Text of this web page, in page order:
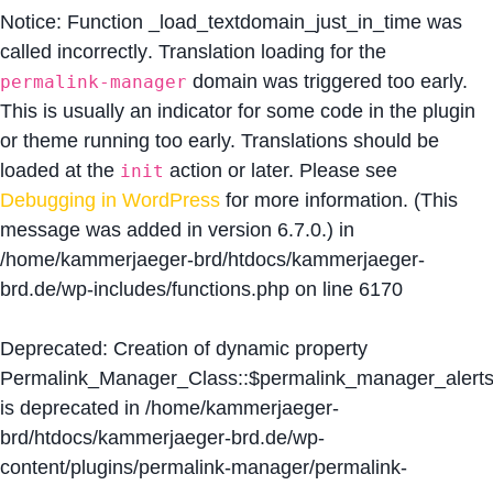
Notice: Function _load_textdomain_just_in_time was
called incorrectly. Translation loading for the
permalink-manager domain was triggered too early.
This is usually an indicator for some code in the plugin
or theme running too early. Translations should be
loaded at the init action or later. Please see
Debugging in WordPress for more information. (This
message was added in version 6.7.0.) in
/home/kammerjaeger-brd/htdocs/kammerjaeger-
brd.de/wp-includes/functions.php on line 6170
Deprecated: Creation of dynamic property
Permalink_Manager_Class::$permalink_manager_alerts
is deprecated in /home/kammerjaeger-
brd/htdocs/kammerjaeger-brd.de/wp-
content/plugins/permalink-manager/permalink-